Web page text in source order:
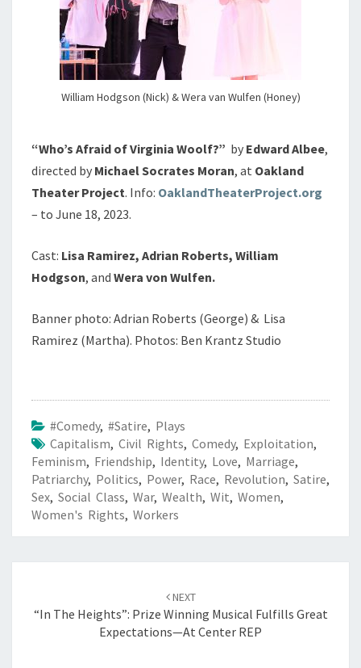
William Hodgson (Nick) & Wera van Wulfen (Honey)
“Who’s Afraid of Virginia Woolf?” by Edward Albee,
directed by Michael Socrates Moran, at Oakland
Theater Project. Info: OaklandTheaterProject.org
– to June 18, 2023.
Cast: Lisa Ramirez, Adrian Roberts, William
Hodgson, and Wera von Wulfen.
Banner photo: Adrian Roberts (George) & Lisa
Ramirez (Martha). Photos: Ben Krantz Studio
#Comedy, #Satire, Plays
Capitalism, Civil Rights, Comedy, Exploitation,
Feminism, Friendship, Identity, Love, Marriage,
Patriarchy, Politics, Power, Race, Revolution, Satire,
Sex, Social Class, War, Wealth, Wit, Women,
Women's Rights, Workers
NEXT
“In The Heights”: Prize Winning Musical Fulfills Great
Expectations—At Center REP